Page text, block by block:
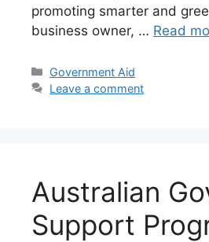
promoting smarter and
business owner, … Read
Categories
Government Aid
Leave a comment
Australian
Support